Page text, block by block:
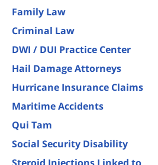
Family Law
Criminal Law
DWI / DUI Practice Center
Hail Damage Attorneys
Hurricane Insurance Claims
Maritime Accidents
Qui Tam
Social Security Disability